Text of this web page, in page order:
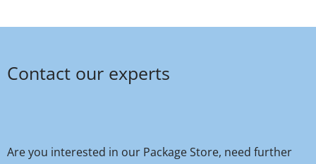
Contact our experts
Are you interested in our Package Store, need further